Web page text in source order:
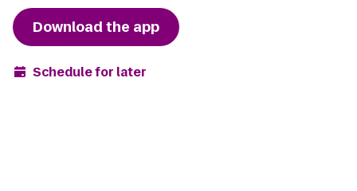
Download the app
Schedule for later